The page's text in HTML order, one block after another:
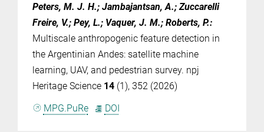
Peters, M. J. H.; Jambajantsan, A.; Zuccarelli
Freire, V.; Pey, L.; Vaquer, J. M.; Roberts, P.:
Multiscale anthropogenic feature detection in
the Argentinian Andes: satellite machine
learning, UAV, and pedestrian survey. npj
Heritage Science 14 (1), 352 (2026)
MPG.PuRe DOI